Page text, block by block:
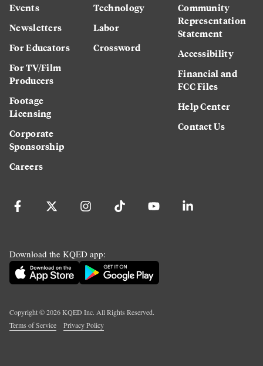
Events
Newsletters
For Educators
For TV/Film
Producers
Footage
Licensing
Corporate
Sponsorship
Careers
Technology
Labor
Crossword
Community
Representation
Statement
Accessibility
Financial and
FCC Files
Help Center
Contact Us
Download the KQED app:
Copyright ©2026KQED Inc. All Rights Reserved.
Terms of Service
Privacy Policy